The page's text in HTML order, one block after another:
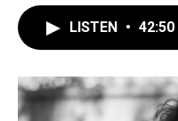
LISTEN • 42:50